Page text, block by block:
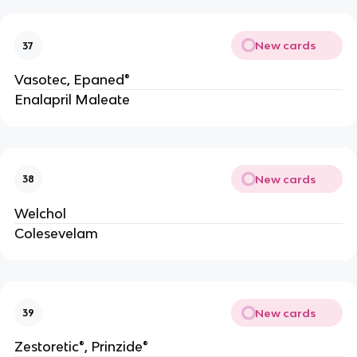
37 New cards
Vasotec, Epaned®
Enalapril Maleate
38 New cards
Welchol
Colesevelam
39 New cards
Zestoretic®, Prinzide®